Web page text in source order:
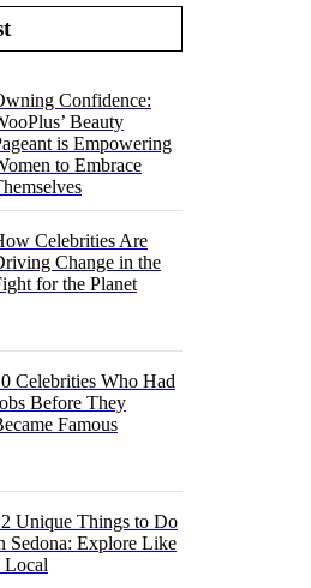
Confidence:
Beauty
is Empowering
to Embrace
Celebrities Are
Change in the
for the Planet
Celebrities Who Had
Before They
Famous
Unique Things to Do
Sedona: Explore Like
Local